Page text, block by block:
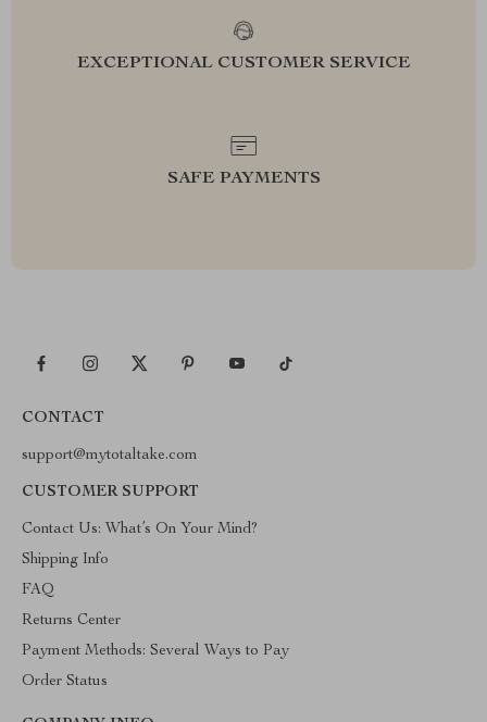
EXCEPTIONAL CUSTOMER SERVICE
SAFE PAYMENTS
CONTACT
support@mytotaltake.com
CUSTOMER SUPPORT
Contact Us: What’s On Your Mind?
Shipping Info
FAQ
Returns Center
Payment Methods: Several Ways to Pay
Order Status